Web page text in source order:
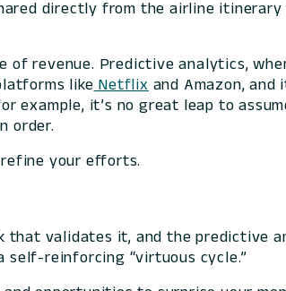
directly from the airline
of revenue. Predictive analytics,
like Netflix and Amazon, and
example, it’s no great leap to
order.
your efforts.
that validates it, and the predictive
self-reinforcing “virtuous cycle.”